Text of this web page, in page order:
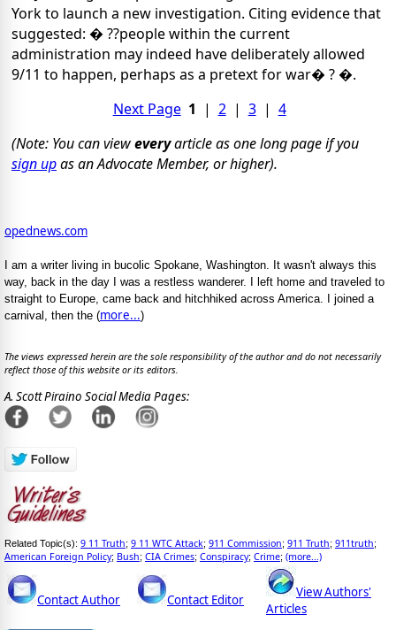
York to launch a new investigation. Citing evidence that
suggested: � ??people within the current
administration may indeed have deliberately allowed
9/11 to happen, perhaps as a pretext for war� ? �.
Next Page 1 | 2| 3| 4
(Note: You can vieweveryarticle as one long page if you
sign upas an Advocate Member, or higher).
opednews.com
I am a writer living in bucolic Spokane, Washington. It wasn't always this
way, back in the day I was a restless wanderer. I left home and traveled to
straight to Europe, came back and hitchhiked across America. I joined a
carnival, then the (more...)
The views expressed herein are the sole responsibility of the author and do not necessarily
reflect those of this website or its editors.
A. Scott Piraino Social Media Pages:
Related Topic(s): 9 11 Truth; 9 11 WTC Attack; 911 Commission; 911 Truth; 911truth;
American Foreign Policy; Bush; CIA Crimes; Conspiracy; Crime; (more...)
Contact Author Contact Editor
View Authors'
Articles